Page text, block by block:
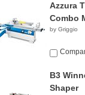
Azzura
Combo
by Griggio
B3
Shaper